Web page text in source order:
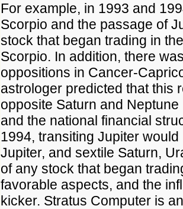
For example, in 1993 and
Scorpio and the passage of
stock that began trading in
Scorpio. In addition, there
oppositions in Cancer-
astrologer predicted that this
opposite Saturn and
and the national financial
1994, transiting Jupiter
Jupiter, and sextile Saturn,
of any stock that began
favorable aspects, and the
kicker. Stratus Computer is